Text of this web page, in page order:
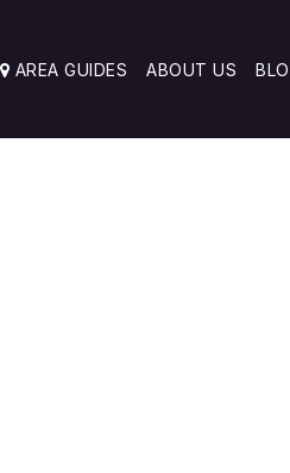
AREA GUIDES ABOUT US